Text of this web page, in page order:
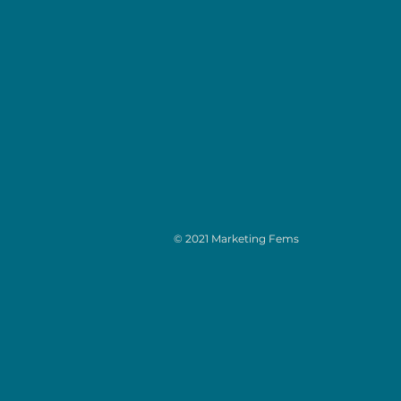
© 2021 Marketing Fems